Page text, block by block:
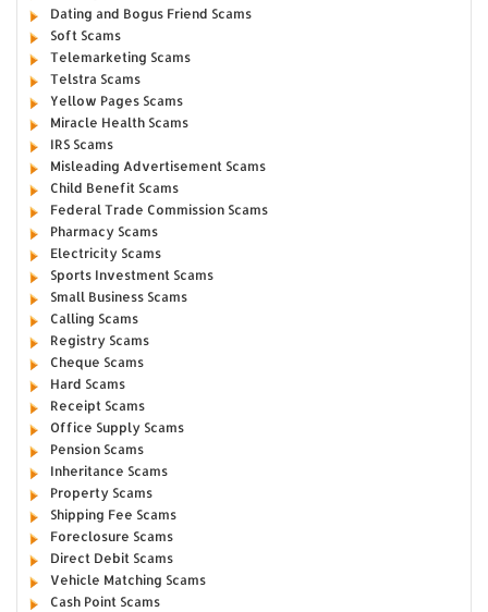
Dating and Bogus Friend Scams
Soft Scams
Telemarketing Scams
Telstra Scams
Yellow Pages Scams
Miracle Health Scams
IRS Scams
Misleading Advertisement Scams
Child Benefit Scams
Federal Trade Commission Scams
Pharmacy Scams
Electricity Scams
Sports Investment Scams
Small Business Scams
Calling Scams
Registry Scams
Cheque Scams
Hard Scams
Receipt Scams
Office Supply Scams
Pension Scams
Inheritance Scams
Property Scams
Shipping Fee Scams
Foreclosure Scams
Direct Debit Scams
Vehicle Matching Scams
Cash Point Scams